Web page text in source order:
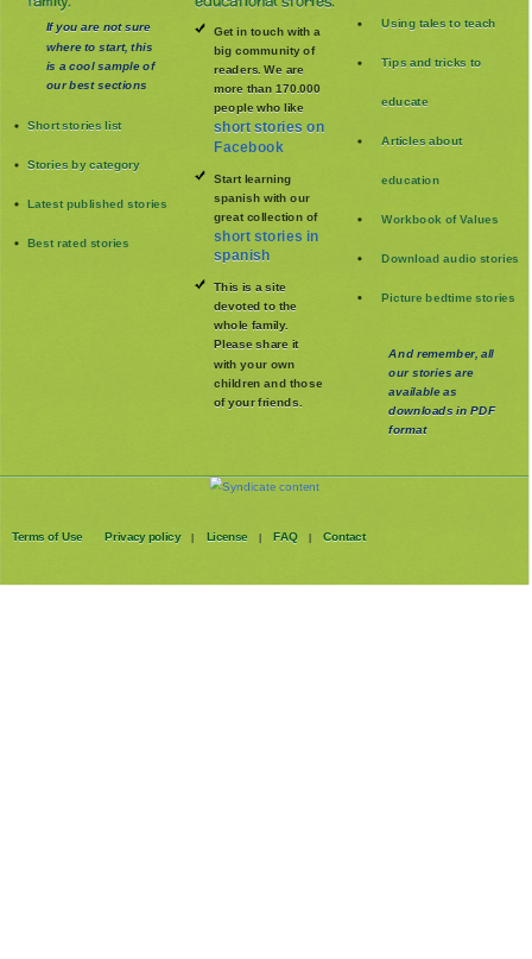
If you are not sure
where to start, this
is a cool sample of
our best sections
Short stories list
Stories by category
Latest published stories
Best rated stories
Get in touch with a
big community of
readers. We are
more than 170.000
people who like
short stories on
Facebook
Start learning
spanish with our
great collection of
short stories in
spanish
This is a site
devoted to the
whole family.
Please share it
with your own
children and those
of your friends.
Using tales to teach
Tips and tricks to
educate
Articles about
education
Workbook of Values
Download audio stories
Picture bedtime stories
And remember, all
our stories are
available as
downloads in PDF
format
Terms of Use Privacy policy | License | FAQ | Contact